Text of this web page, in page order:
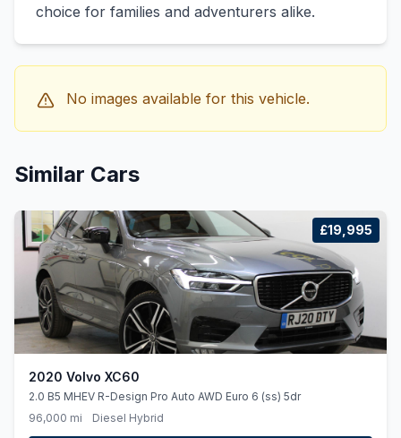
choice for families and adventurers alike.
No images available for this vehicle.
Similar Cars
£19,995
2020 Volvo XC60
2.0 B5 MHEV R-Design Pro Auto AWD Euro 6 (ss) 5dr
96,000 mi
Diesel Hybrid